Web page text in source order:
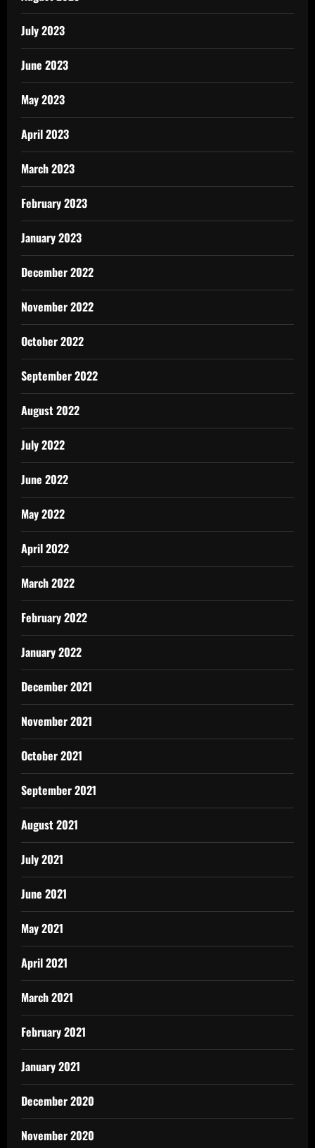
July 2023
June 2023
May 2023
April 2023
March 2023
February 2023
January 2023
December 2022
November 2022
October 2022
September 2022
August 2022
July 2022
June 2022
May 2022
April 2022
March 2022
February 2022
January 2022
December 2021
November 2021
October 2021
September 2021
August 2021
July 2021
June 2021
May 2021
April 2021
March 2021
February 2021
January 2021
December 2020
November 2020